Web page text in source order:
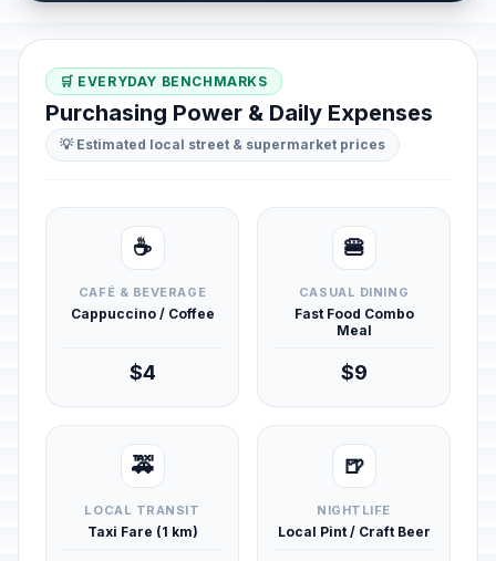
🛒 EVERYDAY BENCHMARKS
Purchasing Power & Daily Expenses
💡 Estimated local street & supermarket prices
☕
CAFÉ & BEVERAGE
Cappuccino / Coffee
$4
🍔
CASUAL DINING
Fast Food Combo
Meal
$9
🚕
LOCAL TRANSIT
Taxi Fare (1 km)
🍺
NIGHTLIFE
Local Pint / Craft Beer